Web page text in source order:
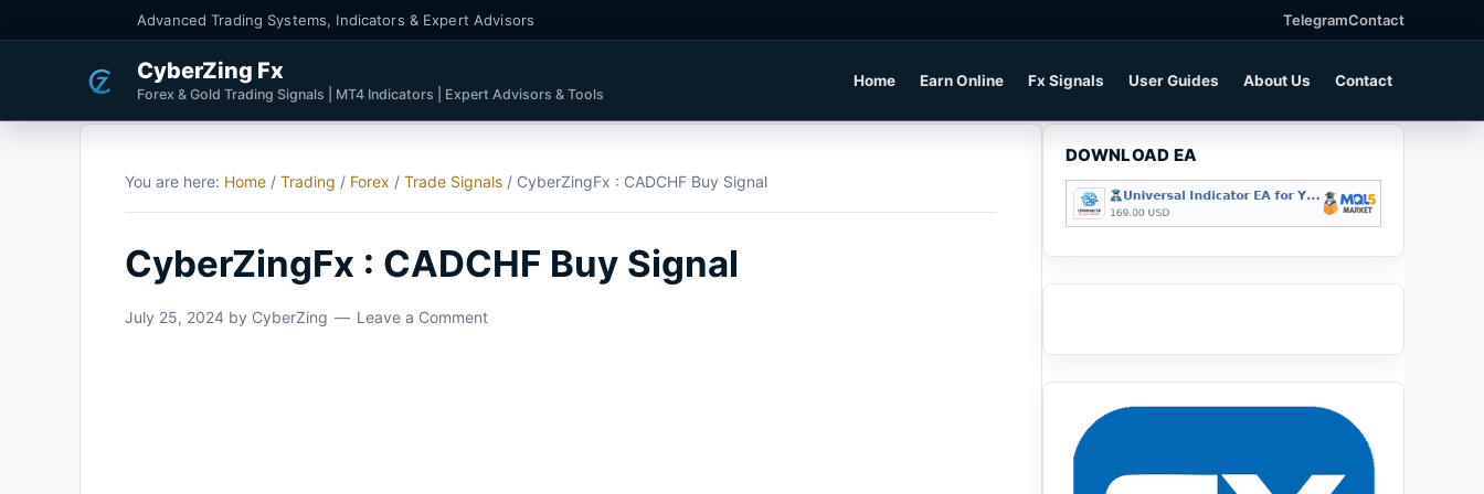
Advanced Trading Systems, Indicators & Expert Advisors TelegramContact
CyberZing Fx
Forex & Gold Trading Signals | MT4 Indicators | Expert Advisors & Tools
Home Earn Online Fx Signals User Guides About Us Contact
You are here: Home / Trading / Forex / Trade Signals / CyberZingFx : CADCHF Buy Signal
CyberZingFx : CADCHF Buy Signal
July 25, 2024 by CyberZing Leave a Comment
DOWNLOAD EA